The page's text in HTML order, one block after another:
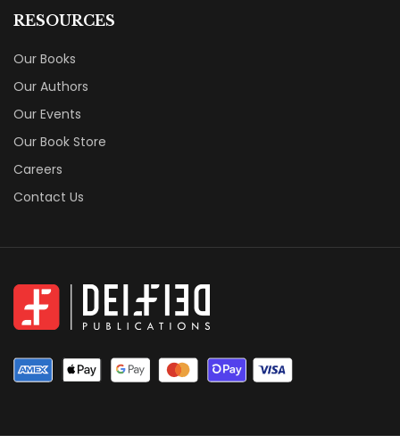
RESOURCES
Our Books
Our Authors
Our Events
Our Book Store
Careers
Contact Us